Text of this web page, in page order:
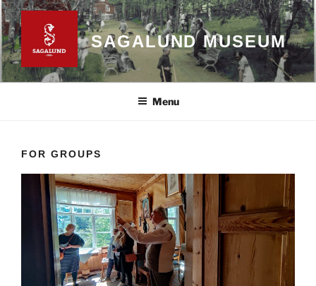
Skip
to
content
SAGALUND MUSEUM
Menu
FOR GROUPS